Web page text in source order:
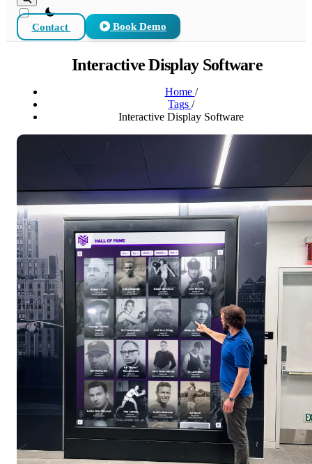
theme switcher
Contact Book Demo
Interactive Display Software
Home /
Tags /
Interactive Display Software